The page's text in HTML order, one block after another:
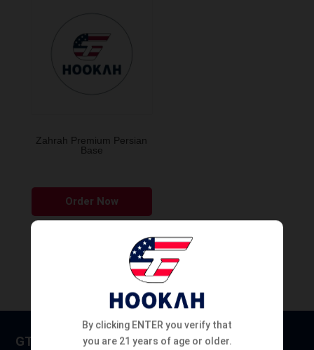
Zahrah Premium Persian
Base
Order Now
has
multiple
variants.
The
options
be
GT HOOKAH
By clicking ENTER you verify that
you are 21 years of age or older.